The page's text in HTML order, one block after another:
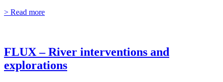
> Read more
FLUX – River interventions and
explorations